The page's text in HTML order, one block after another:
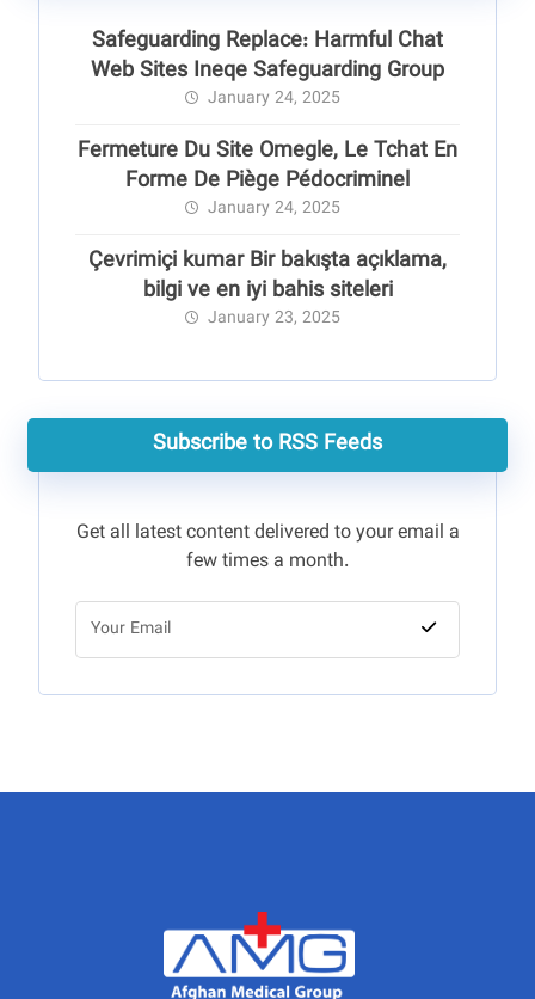
Safeguarding Replace: Harmful Chat
Web Sites Ineqe Safeguarding Group
January 24, 2025
Fermeture Du Site Omegle, Le Tchat En
Forme De Piège Pédocriminel
January 24, 2025
Çevrimiçi kumar Bir bakışta açıklama,
bilgi ve en iyi bahis siteleri
January 23, 2025
Subscribe to RSS Feeds
Get all latest content delivered to your email a
few times a month.